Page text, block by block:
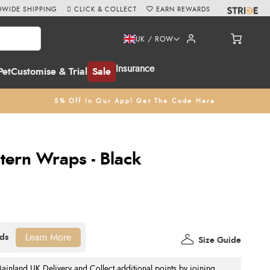
Customise & Trial Sale Insurance
UK / ROW
5% Off In Our App! Get The Code Here
SHIPPING CLICK & COLLECT EARN REWARDS
Wraps - Black
Size Guide
Learn More